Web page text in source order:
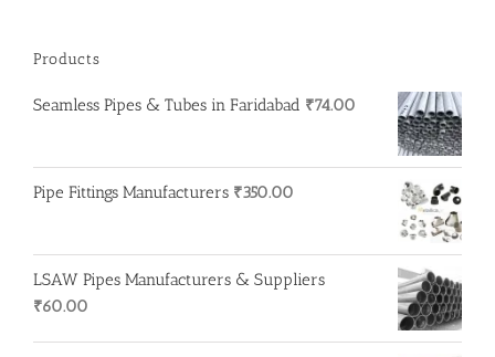
Products
Seamless Pipes & Tubes in Faridabad ₹74.00
Pipe Fittings Manufacturers ₹350.00
LSAW Pipes Manufacturers & Suppliers
₹60.00